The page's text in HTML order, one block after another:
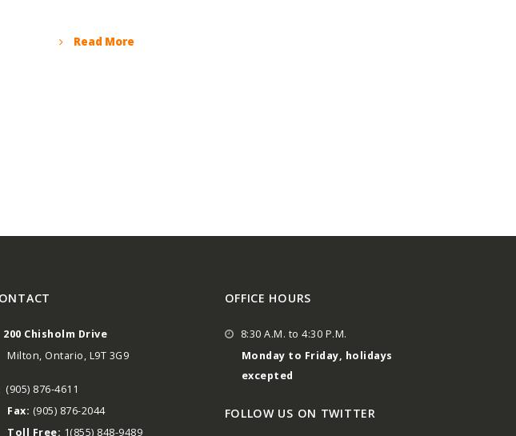
Read More
200 Chisholm Drive
Milton, Ontario, L9T 3G9
(905) 876-4611
Fax: (905) 876-2044
Toll Free: 1(855) 848-9489
OFFICE HOURS
8:30 A.M. to 4:30 P.M.
Monday to Friday, holidays
excepted
FOLLOW US ON TWITTER